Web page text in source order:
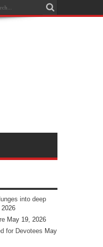
into deep
May 19, 2026
for Devotees May